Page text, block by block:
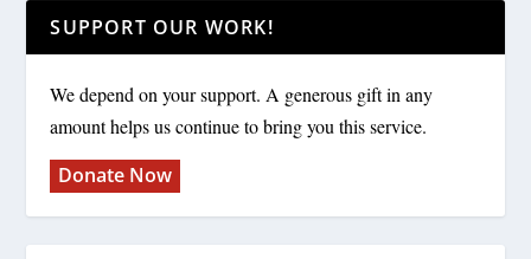
SUPPORT OUR WORK!
We depend on your support. A generous gift in any
amount helps us continue to bring you this service.
Donate Now